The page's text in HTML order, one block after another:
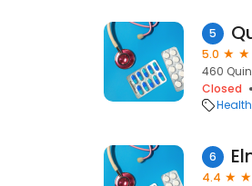
5
5.0
460
Closed
6
4.4